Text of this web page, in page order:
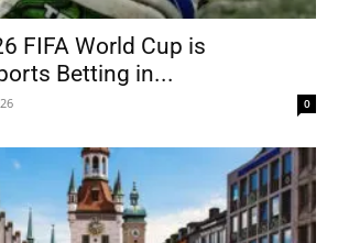
FIFA World Cup is
Betting in...
0